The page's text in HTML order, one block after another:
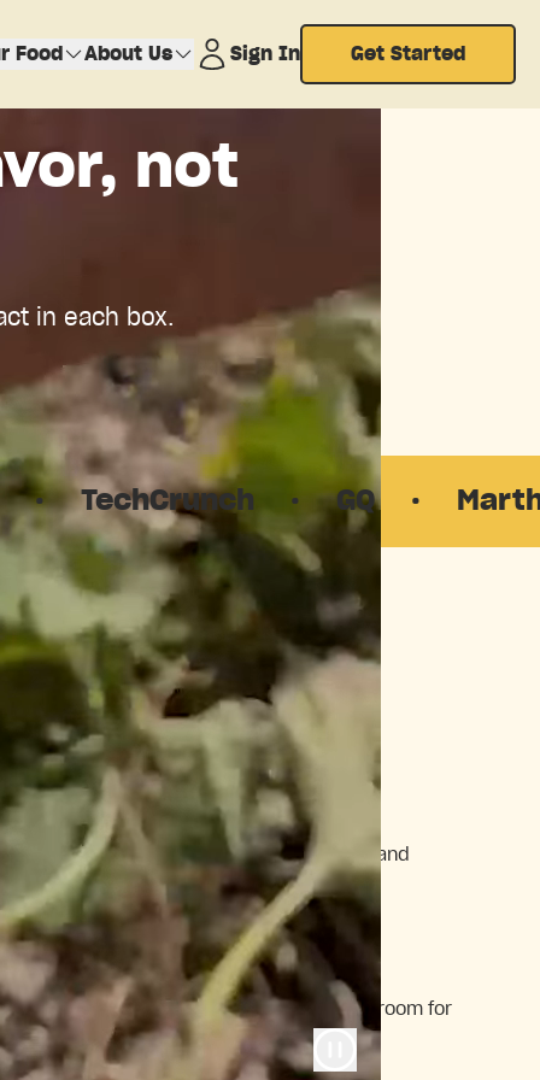
Food About Us Sign In Get Started
not
in each box.
· GQ · Martha Stewart
loses. And what you get is…
Inhumane
Animals are given growth hormones and
raised for efficiency, not welfare.
Same-Old, Same-Old
Familiar labels dominate, leaving no room for
fun, unexpected finds.